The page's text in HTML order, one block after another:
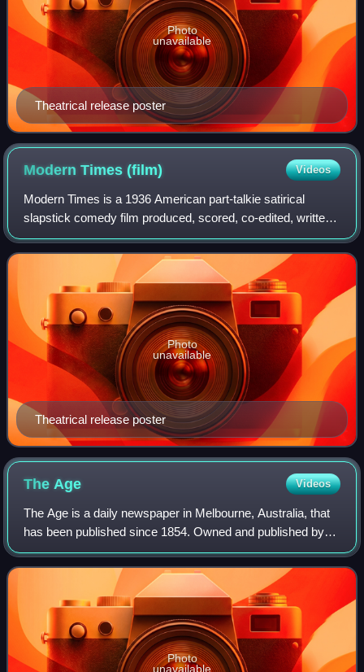
Theatrical release poster
Photo
unavailable
Modern Times(film) Videos
Modern Times is a 1936 American part-talkie satirical
slapstick comedy film produced, scored, co-edited, written
and directed by Charlie Chaplin. In Chaplin's last
performance as the iconic Little Tra
Theatrical release poster
Photo
unavailable
The Age Videos
The Age is a daily newspaper in Melbourne, Australia, that
has been published since 1854. Owned and published by
Nine Entertainment, The Age primarily serves Victoria, but
copies also sell in Tasmania
Photo
unavailable